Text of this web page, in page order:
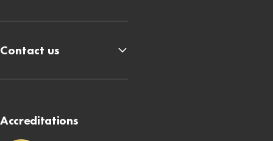
Accreditations
Contact us